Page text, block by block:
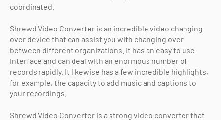
coordinated.
Shrewd Video Converter is an incredible video changing
over device that can assist you with changing over
between different organizations. It has an easy to use
interface and can deal with an enormous number of
records rapidly. It likewise has a few incredible highlights,
for example, the capacity to add music and captions to
your recordings.
Shrewd Video Converter is a strong video converter that